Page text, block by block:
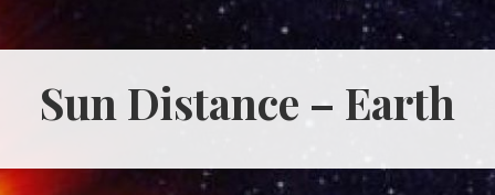
Sun Distance – Earth